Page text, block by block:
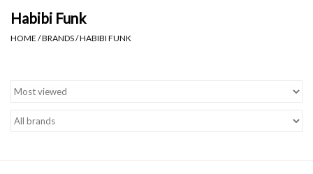
Listen Swag
Tapes
Habibi Funk
HOME /BRANDS/HABIBI FUNK